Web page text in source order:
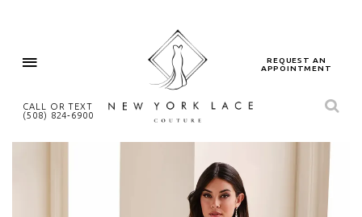
CALL OR TEXT
(508) 824‑6900
REQUEST AN
APPOINTMENT